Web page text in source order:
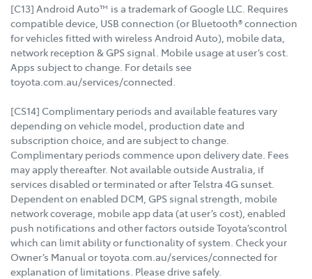
[C13] Android Auto™ is a trademark of Google LLC. Requires
compatible device, USB connection (or Bluetooth® connection
for vehicles fitted with wireless Android Auto), mobile data,
network reception & GPS signal. Mobile usage at user’s cost.
Apps subject to change. For details see
toyota.com.au/services/connected.
[CS14] Complimentary periods and available features vary
depending on vehicle model, production date and
subscription choice, and are subject to change.
Complimentary periods commence upon delivery date. Fees
may apply thereafter. Not available outside Australia, if
services disabled or terminated or after Telstra 4G sunset.
Dependent on enabled DCM, GPS signal strength, mobile
network coverage, mobile app data (at user’s cost), enabled
push notifications and other factors outside Toyota’scontrol
which can limit ability or functionality of system. Check your
Owner’s Manual or toyota.com.au/services/connected for
explanation of limitations. Please drive safely.